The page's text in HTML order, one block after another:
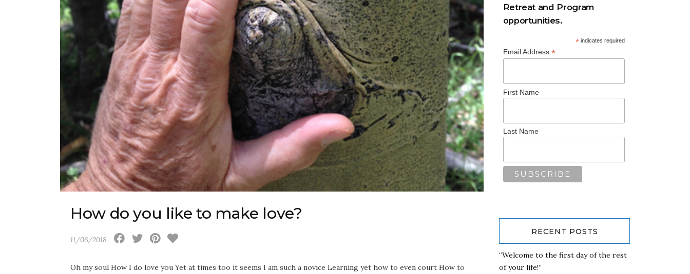
How do you like to make love?
11/06/2018
Oh my soul How I do love you Yet at times too it seems I am such a novice Learning yet how to even court How to
Retreat and Program
opportunities.
* indicates required
Email Address *
First Name
Last Name
RECENT POSTS
“Welcome to the first day of the rest
of your life!”